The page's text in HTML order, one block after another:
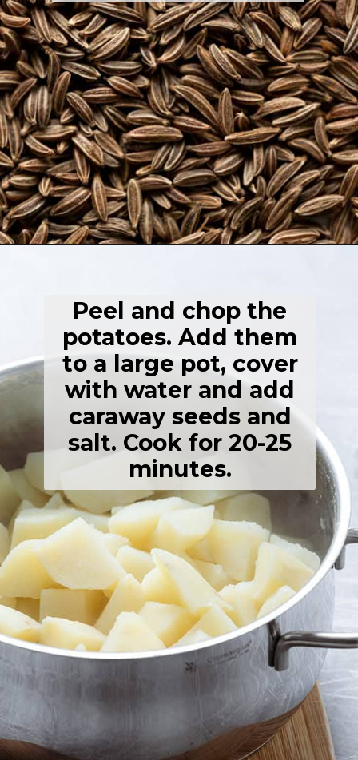
Peel and chop the
potatoes. Add them
to a large pot, cover
with water and add
caraway seeds and
salt. Cook for 20-25
minutes.